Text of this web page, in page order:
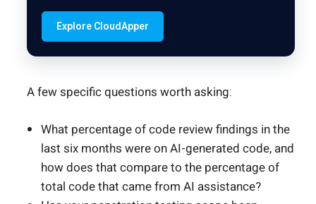
Explore CloudApper
A few specific questions worth asking:
What percentage of code review findings in the
last six months were on AI-generated code, and
how does that compare to the percentage of
total code that came from AI assistance?